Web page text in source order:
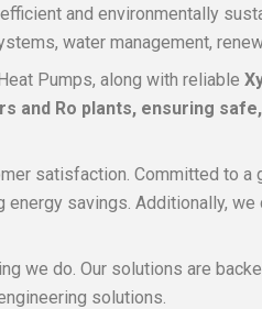
and environmentally
water management,
Pumps, along with reliable
and Ro plants, ensuring
satisfaction. Committed to
savings. Additionally,
we do. Our solutions are
solutions.